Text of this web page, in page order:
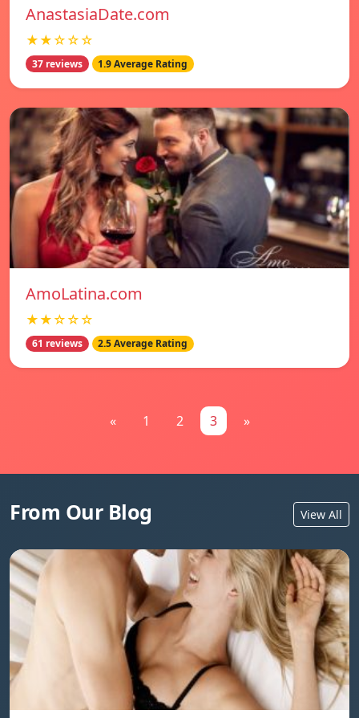
AnastasiaDate.com
★★☆☆☆
37 reviews 1.9 Average Rating
AmoLatina.com
★★☆☆☆
61 reviews 2.5 Average Rating
« 1 2 3 »
From Our Blog View All